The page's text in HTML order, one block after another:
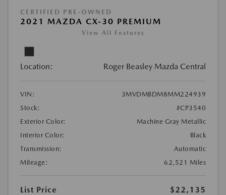
CERTIFIED PRE-OWNED
2021 MAZDA CX-30 PREMIUM
View All Features
Location: Roger Beasley Mazda Central
VIN:
3MVDMBDM8MM224939
Stock:
#CP3540
Exterior Color:
Machine Gray Metallic
Interior Color:
Black
Transmission:
Automatic
Mileage:
62,521 Miles
List Price
$22,135